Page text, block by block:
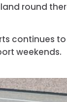
round
continues
weekends.